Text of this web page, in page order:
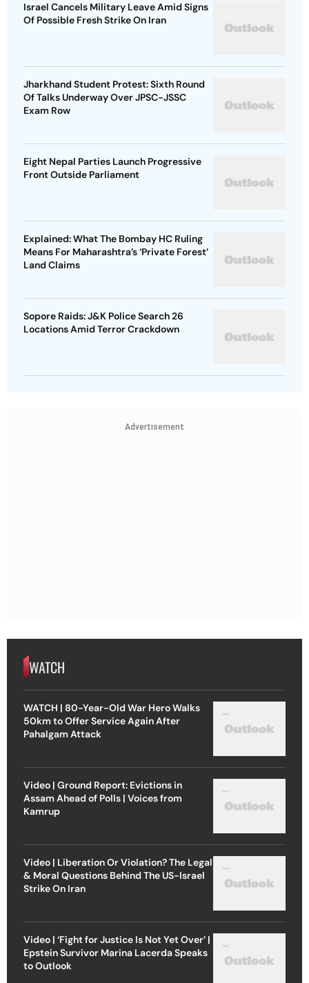
Israel Cancels Military Leave Amid Signs
Of Possible Fresh Strike On Iran
Jharkhand Student Protest: Sixth Round
Of Talks Underway Over JPSC-JSSC
Exam Row
Eight Nepal Parties Launch Progressive
Front Outside Parliament
Explained: What The Bombay HC Ruling
Means For Maharashtra’s ‘Private Forest’
Land Claims
Sopore Raids: J&K Police Search 26
Locations Amid Terror Crackdown
Advertisement
WATCH
WATCH | 80-Year-Old War Hero Walks
50km to Offer Service Again After
Pahalgam Attack
Video | Ground Report: Evictions in
Assam Ahead of Polls | Voices from
Kamrup
Video | Liberation Or Violation? The Legal
& Moral Questions Behind The US-Israel
Strike On Iran
Video | ‘Fight for Justice Is Not Yet Over’ |
Epstein Survivor Marina Lacerda Speaks
to Outlook